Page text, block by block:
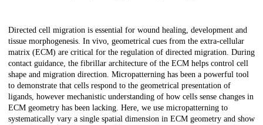
Description
Directed cell migration is essential for wound healing, development and
tissue morphogenesis. In vivo, geometrical cues from the extra-cellular
matrix (ECM) are critical for the regulation of directed migration. During
contact guidance, the fibrillar architecture of the ECM helps control cell
shape and migration direction. Micropatterning has been a powerful tool
to demonstrate that cells respond to the geometrical presentation of
ligands, however mechanistic understanding of how cells sense changes in
ECM geometry has been lacking. Here, we use micropatterning to
systematically vary a single spatial dimension in ECM geometry and show